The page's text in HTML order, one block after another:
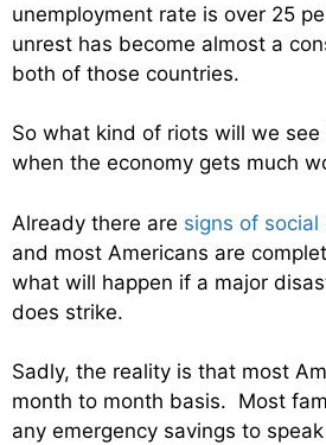
unemployment rate is over 25
unrest has become almost a
both of those countries.
So what kind of riots will we
when the economy gets much
Already there are signs of social
and most Americans are
what will happen if a major
does strike.
Sadly, the reality is that most
month to month basis. Most
any emergency savings to